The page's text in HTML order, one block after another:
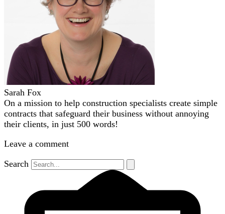
Sarah Fox
On a mission to help construction specialists create simple
contracts that safeguard their business without annoying
their clients, in just 500 words!
Leave a comment
Search